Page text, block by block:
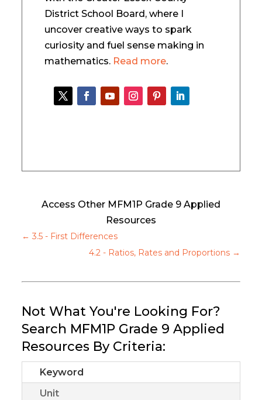
District School Board, where I
uncover creative ways to spark
curiosity and fuel sense making in
mathematics. Read more.
Access Other MFM1P Grade 9 Applied
Resources
←3.5 - First Differences
4.2 - Ratios, Rates and Proportions→
Not What You're Looking For?
Search MFM1P Grade 9 Applied
Resources By Criteria:
Keyword
Unit